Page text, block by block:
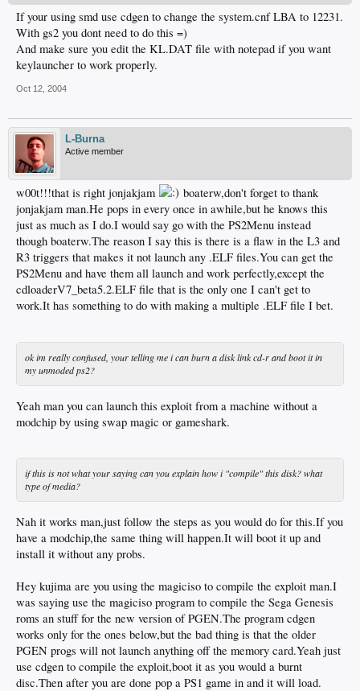
If your using smd use cdgen to change the system.cnf LBA to 12231.
With gs2 you dont need to do this =)
And make sure you edit the KL.DAT file with notepad if you want
keylauncher to work properly.
Oct 12, 2004
L-Burna
Active member
w00t!!!that is right jonjakjam
boaterw,don't forget to thank
jonjakjam man.He pops in every once in awhile,but he knows this
just as much as I do.I would say go with the PS2Menu instead
though boaterw.The reason I say this is there is a flaw in the L3 and
R3 triggers that makes it not launch any .ELF files.You can get the
PS2Menu and have them all launch and work perfectly,except the
cdloaderV7_beta5.2.ELF file that is the only one I can't get to
work.It has something to do with making a multiple .ELF file I bet.
ok im really confused, your telling me i can burn a disk link cd-r and boot it in
my unmoded ps2?
Yeah man you can launch this exploit from a machine without a
modchip by using swap magic or gameshark.
if this is not what your saying can you explain how i "compile" this disk? what
type of media?
Nah it works man,just follow the steps as you would do for this.If you
have a modchip,the same thing will happen.It will boot it up and
install it without any probs.
Hey kujima are you using the magiciso to compile the exploit man.I
was saying use the magiciso program to compile the Sega Genesis
roms an stuff for the new version of PGEN.The program cdgen
works only for the ones below,but the bad thing is that the older
PGEN progs will not launch anything off the memory card.Yeah just
use cdgen to compile the exploit,boot it as you would a burnt
disc.Then after you are done pop a PS1 game in and it will load.